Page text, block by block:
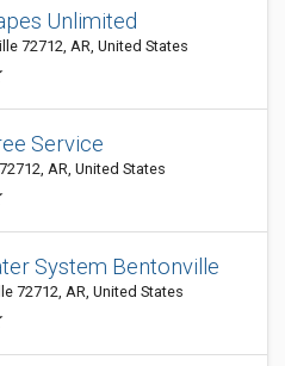
Unlimited
72712, AR, United States
Service
AR, United States
System Bentonville
72712, AR, United States